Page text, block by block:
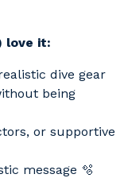
love it:
dive gear
being
or supportive
message 🫧